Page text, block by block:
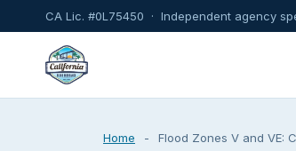
CA Lic. #0L75450 · Independent agency
Home - Flood Zones V and VE: